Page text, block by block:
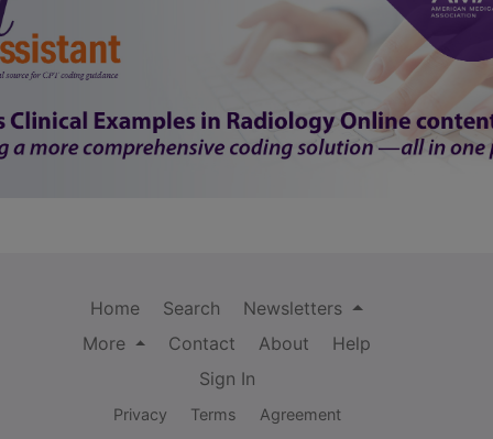
Home Search
Newsletters
More
Contact About
Help
Sign In
Privacy Terms Agreement